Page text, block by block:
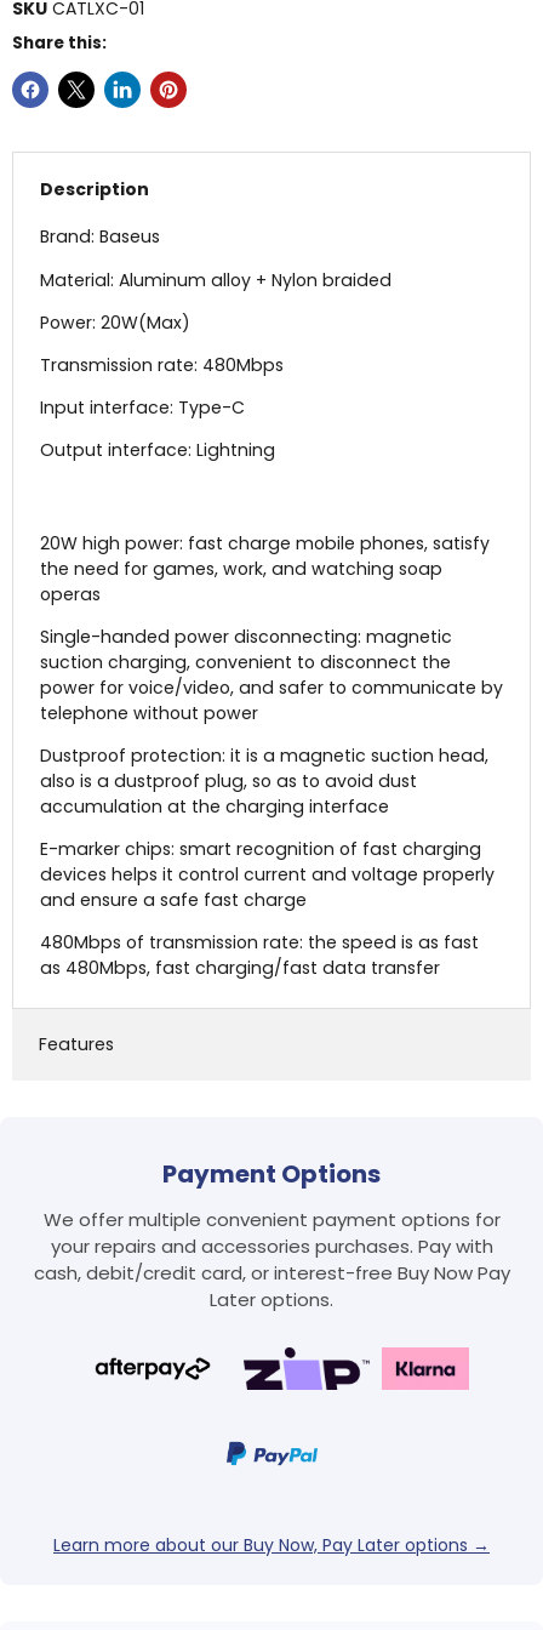
SKU CATLXC-01
Share this:
Description
Brand: Baseus
Material: Aluminum alloy + Nylon braided
Power: 20W(Max)
Transmission rate: 480Mbps
Input interface: Type-C
Output interface: Lightning
20W high power: fast charge mobile phones, satisfy
the need for games, work, and watching soap
operas
Single-handed power disconnecting: magnetic
suction charging, convenient to disconnect the
power for voice/video, and safer to communicate by
telephone without power
Dustproof protection: it is a magnetic suction head,
also is a dustproof plug, so as to avoid dust
accumulation at the charging interface
E-marker chips: smart recognition of fast charging
devices helps it control current and voltage properly
and ensure a safe fast charge
480Mbps of transmission rate: the speed is as fast
as 480Mbps, fast charging/fast data transfer
Features
Payment Options
We offer multiple convenient payment options for
your repairs and accessories purchases. Pay with
cash, debit/credit card, or interest-free Buy Now Pay
Later options.
Learn more about our Buy Now, Pay Later options →
Log in to your account to add products to your
wishlist and view your previously saved items.